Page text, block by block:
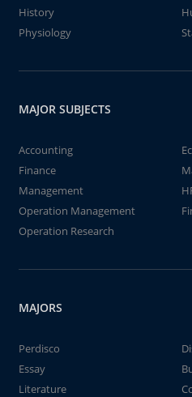
History
Physiology
MAJOR SUBJECTS
Accounting
Finance
Management
Operation Management
Operation Research
MAJORS
Perdisco
Essay
Literature